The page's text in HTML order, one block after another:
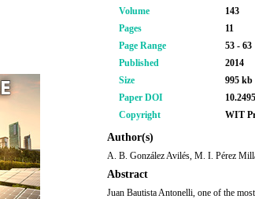
Volume
143
Pages
11
Page Range
53 - 63
Published
2014
Size
995 kb
Paper DOI
Copyright
WIT
Author(s)
A. B. González Avilés, M. I. Pérez
Abstract
Juan Bautista Antonelli, one of the